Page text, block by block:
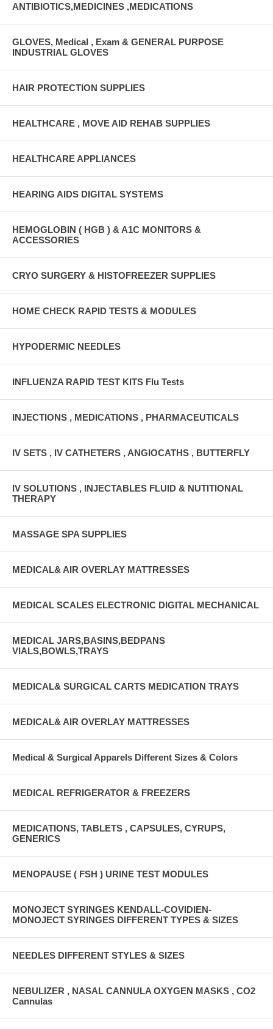
ANTIBIOTICS,MEDICINES ,MEDICATIONS
GLOVES, Medical , Exam & GENERAL PURPOSE
INDUSTRIAL GLOVES
HAIR PROTECTION SUPPLIES
HEALTHCARE , MOVE AID REHAB SUPPLIES
HEALTHCARE APPLIANCES
HEARING AIDS DIGITAL SYSTEMS
HEMOGLOBIN ( HGB ) & A1C MONITORS &
ACCESSORIES
CRYO SURGERY & HISTOFREEZER SUPPLIES
HOME CHECK RAPID TESTS & MODULES
HYPODERMIC NEEDLES
INFLUENZA RAPID TEST KITS Flu Tests
INJECTIONS , MEDICATIONS , PHARMACEUTICALS
IV SETS , IV CATHETERS , ANGIOCATHS , BUTTERFLY
IV SOLUTIONS , INJECTABLES FLUID & NUTITIONAL
THERAPY
MASSAGE SPA SUPPLIES
MEDICAL& AIR OVERLAY MATTRESSES
MEDICAL SCALES ELECTRONIC DIGITAL MECHANICAL
MEDICAL JARS,BASINS,BEDPANS
VIALS,BOWLS,TRAYS
MEDICAL& SURGICAL CARTS MEDICATION TRAYS
MEDICAL& AIR OVERLAY MATTRESSES
Medical & Surgical Apparels Different Sizes & Colors
MEDICAL REFRIGERATOR & FREEZERS
MEDICATIONS, TABLETS , CAPSULES, CYRUPS,
GENERICS
MENOPAUSE ( FSH ) URINE TEST MODULES
MONOJECT SYRINGES KENDALL-COVIDIEN-
MONOJECT SYRINGES DIFFERENT TYPES & SIZES
NEEDLES DIFFERENT STYLES & SIZES
NEBULIZER , NASAL CANNULA OXYGEN MASKS , CO2
Cannulas